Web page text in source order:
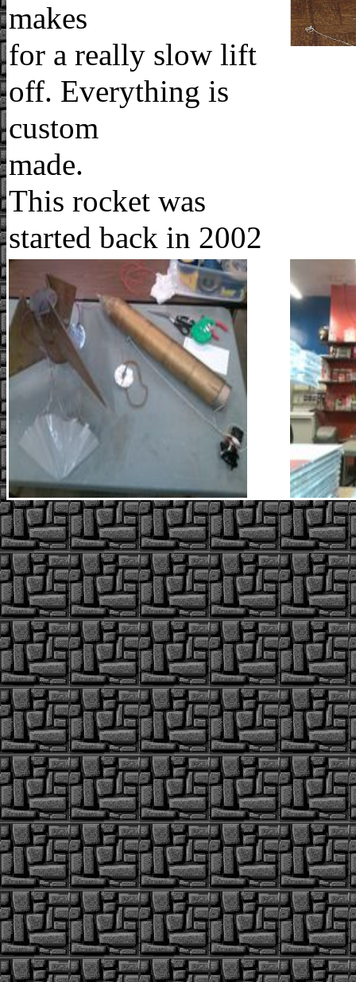
makes
for a really slow lift
off. Everything is
custom
made.
This rocket was
started back in 2002